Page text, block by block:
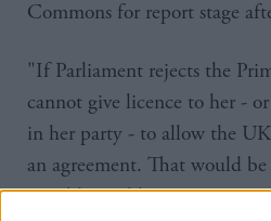
Commons for report stage
"If Parliament rejects the
cannot give licence to her -
in her party - to allow the
an agreement. That would
possible worlds.